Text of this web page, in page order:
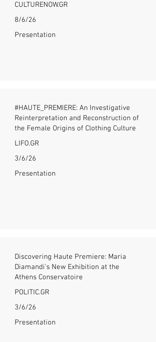
CULTURENOW.GR
8/6/26
Presentation
#HAUTE_PREMIERE: An Investigative
Reinterpretation and Reconstruction of
the Female Origins of Clothing Culture
LIFO.GR
3/6/26
Presentation
Discovering Haute Premiere: Maria
Diamandi's New Exhibition at the
Athens Conservatoire
POLITIC.GR
3/6/26
Presentation